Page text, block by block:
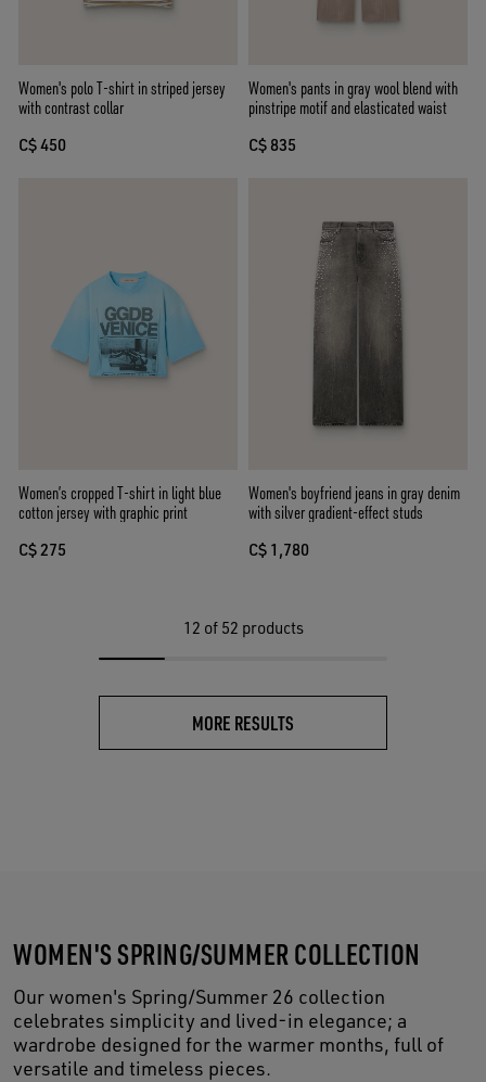
Women's polo T-shirt in striped jersey
with contrast collar
C$ 450
Women's pants in gray wool blend with
pinstripe motif and elasticated waist
C$ 835
Women’s cropped T-shirt in light blue
cotton jersey with graphic print
C$ 275
Women's boyfriend jeans in gray denim
with silver gradient-effect studs
C$ 1,780
12 of 52 products
MORE RESULTS
WOMEN'S SPRING/SUMMER COLLECTION
Our women's Spring/Summer 26 collection
celebrates simplicity and lived-in elegance; a
wardrobe designed for the warmer months, full of
versatile and timeless pieces.